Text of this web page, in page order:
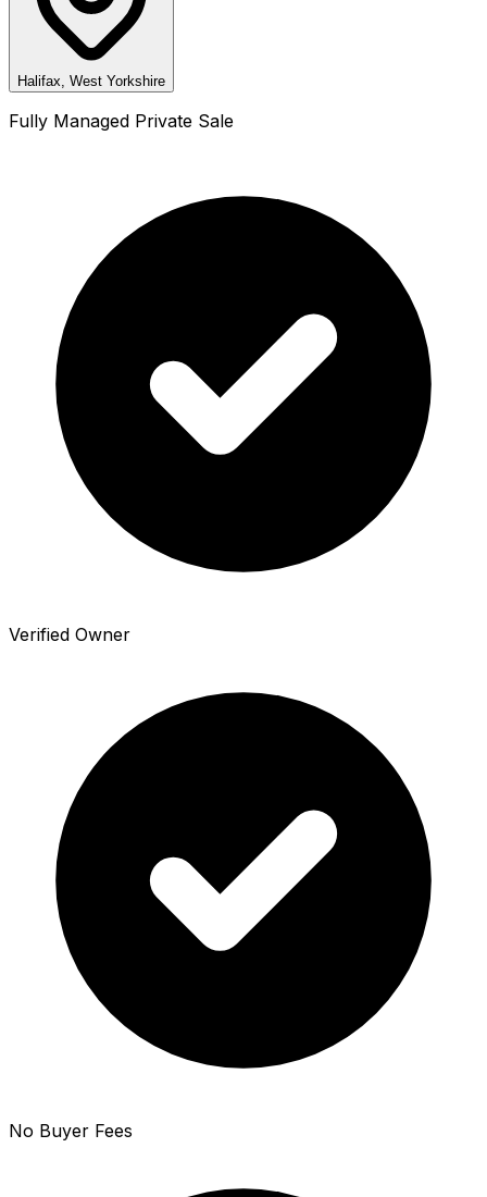
Halifax, West Yorkshire
Fully Managed Private Sale
Verified Owner
No Buyer Fees